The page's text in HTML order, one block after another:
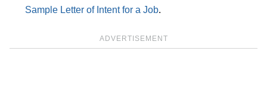
Sample Letter of Intent for a Job.
ADVERTISEMENT